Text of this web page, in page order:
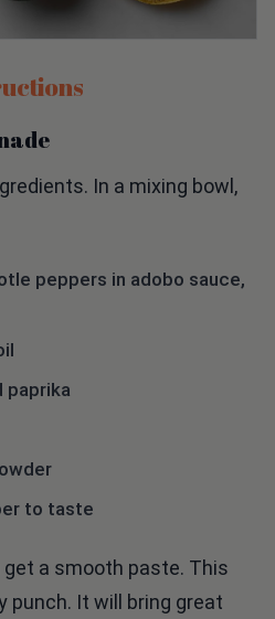
In a mixing bowl,
peppers in adobo sauce,
paprika
to taste
a smooth paste. This
punch. It will bring great